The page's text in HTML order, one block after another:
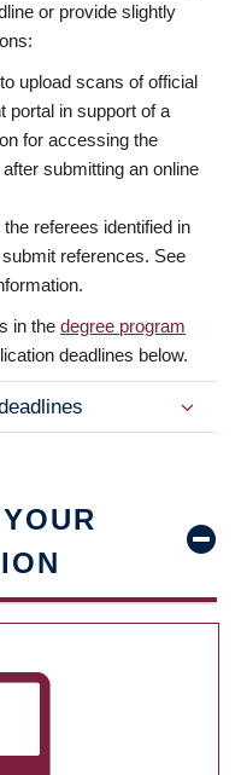
or provide slightly
upload scans of official
portal in support of a
for accessing the
submitting an online
referees identified in
references. See
in the degree program
deadlines below.